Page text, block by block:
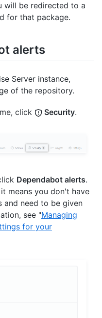
will be redirected to a
for that package.
alerts
Server instance,
of the repository.
click Security.
Dependabot alerts.
means you don't have
and need to be given
see "Managing
for your